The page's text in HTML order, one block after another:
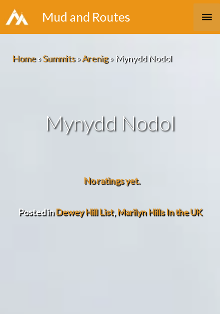
Skip
to
Mud and Routes
Home»Summits»Arenig»Mynydd Nodol
Mynydd Nodol
No ratings yet.
Posted inDewey Hill List, Marilyn Hills In the UK